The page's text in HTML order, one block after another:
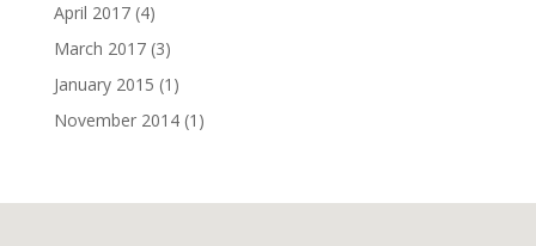
April 2017(4)
March 2017(3)
January 2015 (1)
November 2014(1)